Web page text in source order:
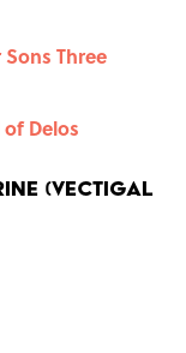
Three
Delos
(Vectigal